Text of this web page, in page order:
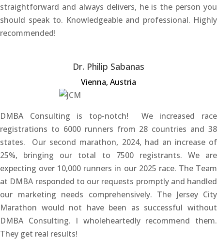
straightforward and always delivers, he is the person you
should speak to. Knowledgeable and professional. Highly
recommended!
Dr. Philip Sabanas
Vienna, Austria
DMBA Consulting is top-notch! We increased race
registrations to 6000 runners from 28 countries and 38
states. Our second marathon, 2024, had an increase of
25%, bringing our total to 7500 registrants. We are
expecting over 10,000 runners in our 2025 race. The Team
at DMBA responded to our requests promptly and handled
our marketing needs comprehensively. The Jersey City
Marathon would not have been as successful without
DMBA Consulting. I wholeheartedly recommend them.
They get real results!